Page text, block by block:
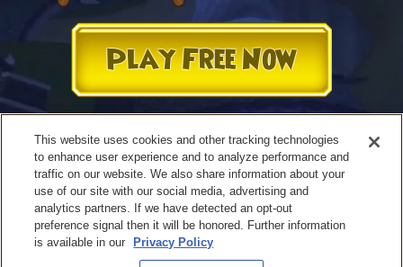
Play Free Now
Terms of Use
This website uses cookies and other tracking technologies
to enhance user experience and to analyze performance and
traffic on our website. We also share information about your
use of our site with our social media, advertising and
analytics partners. If we have detected an opt-out
preference signal then it will be honored. Further information
is available in our
Privacy Policy